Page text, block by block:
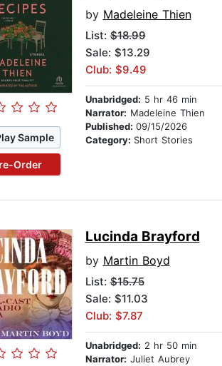
Sample
Order
by Madeleine Thien
List:$18.99
Sale: $13.29
Club: $9.49
Unabridged: 5 hr 46 min
Narrator: Madeleine Thien
Published: 09/15/2026
Category: Short Stories
Lucinda Brayford
by Martin Boyd
List:$15.75
Sale: $11.03
Club: $7.87
Unabridged: 2 hr 50 min
Narrator: Juliet Aubrey